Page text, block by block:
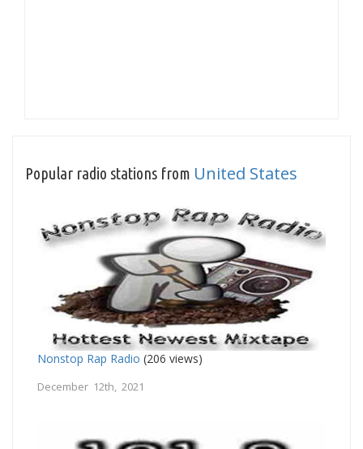
Popular radio stations from United States
Nonstop Rap Radio (206 views)
December 12th, 2021